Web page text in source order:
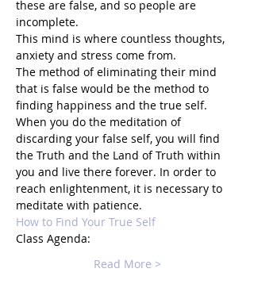
these are false, and so people are
incomplete.
This mind is where countless thoughts,
anxiety and stress come from.
The method of eliminating their mind
that is false would be the method to
finding happiness and the true self.
When you do the meditation of
discarding your false self, you will find
the Truth and the Land of Truth within
you and live there forever. In order to
reach enlightenment, it is necessary to
meditate with patience.
How to Find Your True Self
Class Agenda:
Read More >